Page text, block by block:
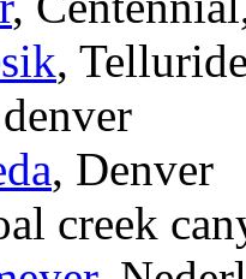
,
, Denver
creek